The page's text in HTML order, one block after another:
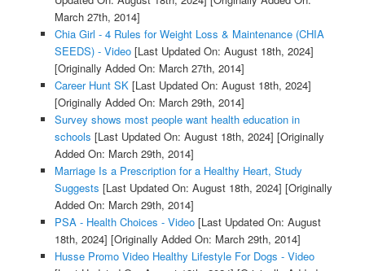
March 27th, 2014]
Chia Girl - 4 Rules for Weight Loss & Maintenance (CHIA
SEEDS) - Video[Last Updated On: August 18th, 2024]
[Originally Added On: March 27th, 2014]
Career Hunt SK[Last Updated On: August 18th, 2024]
[Originally Added On: March 29th, 2014]
Survey shows most people want health education in
schools [Last Updated On: August 18th, 2024] [Originally
Added On: March 29th, 2014]
Marriage Is a Prescription for a Healthy Heart, Study
Suggests [Last Updated On: August 18th, 2024] [Originally
Added On: March 29th, 2014]
PSA - Health Choices - Video[Last Updated On: August
18th, 2024] [Originally Added On: March 29th, 2014]
Husse Promo Video Healthy Lifestyle For Dogs - Video